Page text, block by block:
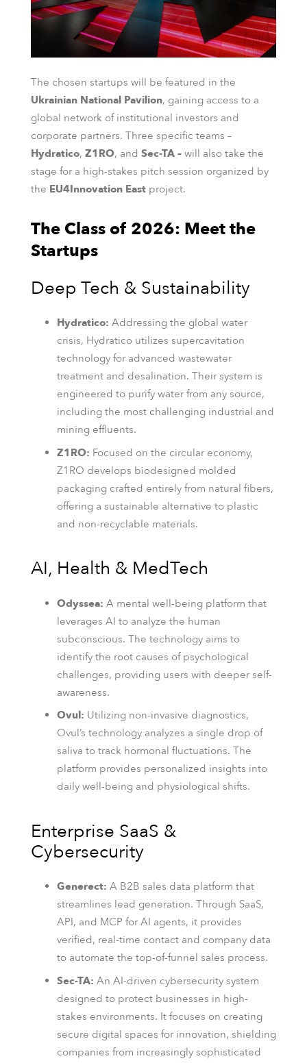
The chosen startups will be featured in the
Ukrainian National Pavilion, gaining access to a
global network of institutional investors and
corporate partners. Three specific teams –
Hydratico, Z1RO, and Sec-TA – will also take the
stage for a high-stakes pitch session organized by
the EU4Innovation East project.
The Class of 2026: Meet the
Startups
Deep Tech & Sustainability
Hydratico: Addressing the global water
crisis, Hydratico utilizes supercavitation
technology for advanced wastewater
treatment and desalination. Their system is
engineered to purify water from any source,
including the most challenging industrial and
mining effluents.
Z1RO: Focused on the circular economy,
Z1RO develops biodesigned molded
packaging crafted entirely from natural fibers,
offering a sustainable alternative to plastic
and non-recyclable materials.
AI, Health & MedTech
Odyssea: A mental well-being platform that
leverages AI to analyze the human
subconscious. The technology aims to
identify the root causes of psychological
challenges, providing users with deeper self-
awareness.
Ovul: Utilizing non-invasive diagnostics,
Ovul’s technology analyzes a single drop of
saliva to track hormonal fluctuations. The
platform provides personalized insights into
daily well-being and physiological shifts.
Enterprise SaaS &
Cybersecurity
Generect: A B2B sales data platform that
streamlines lead generation. Through SaaS,
API, and MCP for AI agents, it provides
verified, real-time contact and company data
to automate the top-of-funnel sales process.
Sec-TA: An AI-driven cybersecurity system
designed to protect businesses in high-
stakes environments. It focuses on creating
secure digital spaces for innovation, shielding
companies from increasingly sophisticated